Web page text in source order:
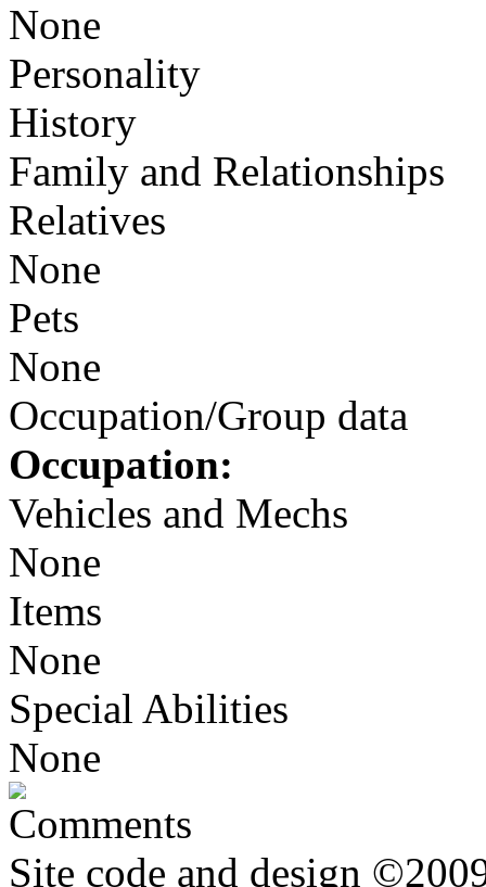
None
Personality
History
Family and Relationships
Relatives
None
Pets
None
Occupation/Group data
Occupation:
Vehicles and Mechs
None
Items
None
Special Abilities
None
Comments
Site code and design